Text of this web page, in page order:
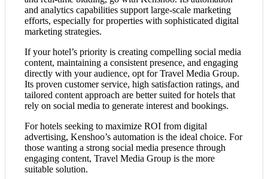
and analytics capabilities support large-scale marketing
efforts, especially for properties with sophisticated digital
marketing strategies.
If your hotel’s priority is creating compelling social media
content, maintaining a consistent presence, and engaging
directly with your audience, opt for Travel Media Group.
Its proven customer service, high satisfaction ratings, and
tailored content approach are better suited for hotels that
rely on social media to generate interest and bookings.
For hotels seeking to maximize ROI from digital
advertising, Kenshoo’s automation is the ideal choice. For
those wanting a strong social media presence through
engaging content, Travel Media Group is the more
suitable solution.